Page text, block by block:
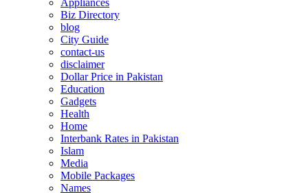
Appliances
Biz Directory
blog
City Guide
contact-us
disclaimer
Dollar Price in Pakistan
Education
Gadgets
Health
Home
Interbank Rates in Pakistan
Islam
Media
Mobile Packages
Names